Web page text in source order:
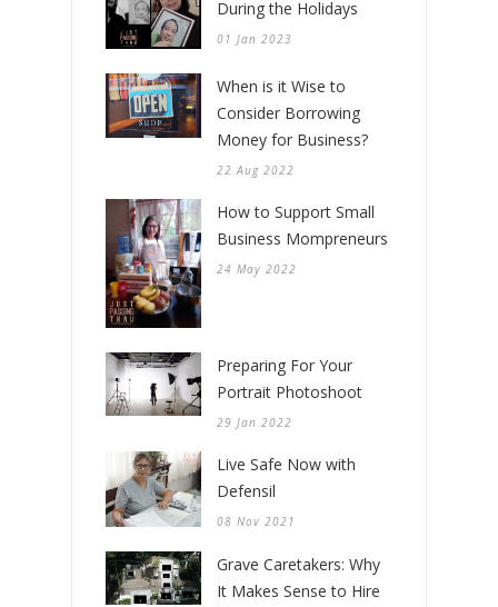
During the Holidays
01 Jan 2023
When is it Wise to
Consider Borrowing
Money for Business?
22 Aug 2022
How to Support Small
Business Mompreneurs
24 May 2022
Preparing For Your
Portrait Photoshoot
29 Jan 2022
Live Safe Now with
Defensil
08 Nov 2021
Grave Caretakers: Why
It Makes Sense to Hire